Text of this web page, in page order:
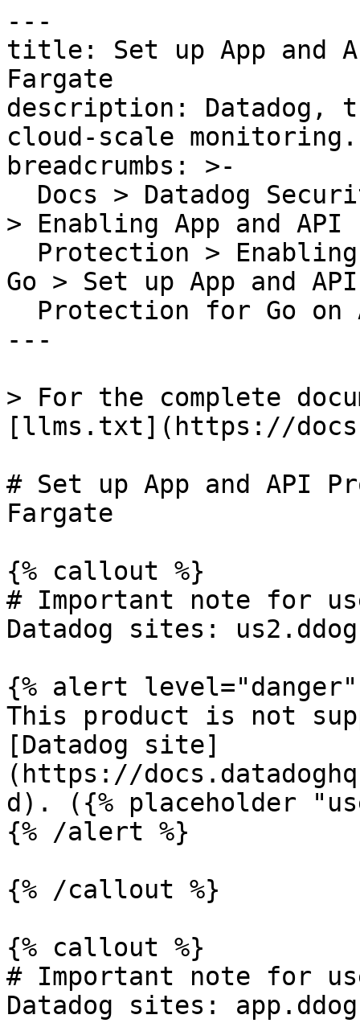
---
title: Set up App and
Fargate
description: Datadog,
cloud-scale monitoring.
breadcrumbs: >-
> Enabling App and API
Go > Set up App and API
---
> For the complete
[llms.txt](https://
# Set up App and API
Fargate
{% callout %}
# Important note for
Datadog sites:
{% alert level="danger"
This product is not
[Datadog site]
(https://
d). ({% placeholder
{% /alert %}
{% /callout %}
{% callout %}
# Important note for
Datadog sites: